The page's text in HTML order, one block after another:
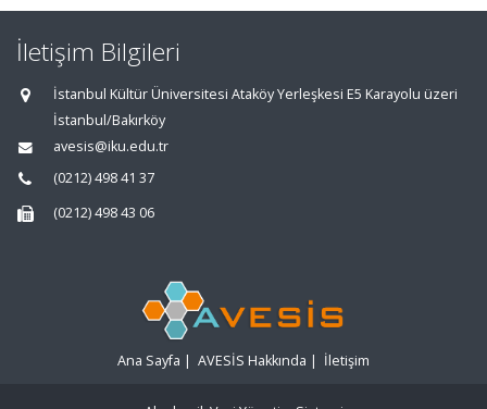
İletişim Bilgileri
İstanbul Kültür Üniversitesi Ataköy Yerleşkesi E5 Karayolu üzeri
İstanbul/Bakırköy
avesis@iku.edu.tr
(0212) 498 41 37
(0212) 498 43 06
Ana Sayfa | AVESİS Hakkında | İletişim